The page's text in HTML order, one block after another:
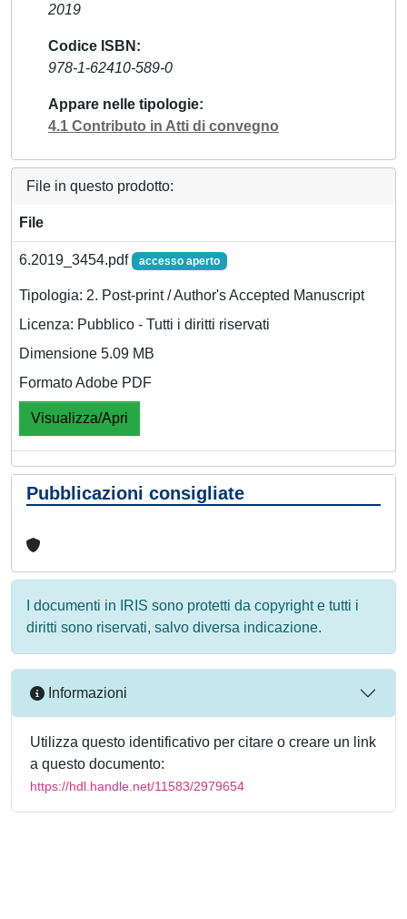
2019
Codice ISBN
978-1-62410-589-0
Appare nelle tipologie
4.1 Contributo in Atti di convegno
File in questo prodotto:
File
6.2019_3454.pdf accesso aperto
Tipologia: 2. Post-print / Author's Accepted Manuscript
Licenza: Pubblico - Tutti i diritti riservati
Dimensione 5.09 MB
Formato Adobe PDF
Visualizza/Apri
Pubblicazioni consigliate
I documenti in IRIS sono protetti da copyright e tutti i
diritti sono riservati, salvo diversa indicazione.
Informazioni
Utilizza questo identificativo per citare o creare un link
a questo documento:
https://hdl.handle.net/11583/2979654